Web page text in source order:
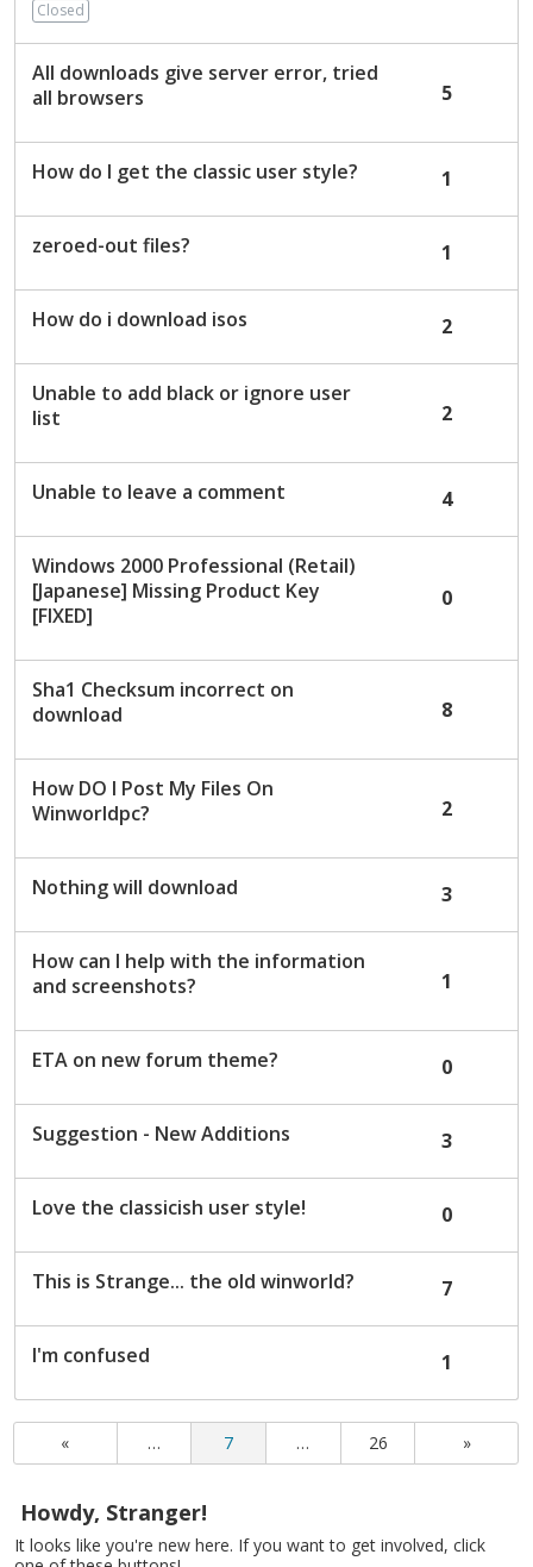
Closed
All downloads give server error, tried
all browsers
5
How do I get the classic user style? 1
zeroed-out files? 1
How do i download isos 2
Unable to add black or ignore user
list
2
Unable to leave a comment 4
Windows 2000 Professional (Retail)
[Japanese] Missing Product Key
[FIXED]
0
Sha1 Checksum incorrect on
download
8
How DO I Post My Files On
Winworldpc?
2
Nothing will download 3
How can I help with the information
and screenshots?
1
ETA on new forum theme? 0
Suggestion - New Additions 3
Love the classicish user style! 0
This is Strange... the old winworld? 7
I'm confused 1
« … 7 … 26 »
Howdy, Stranger!
It looks like you're new here. If you want to get involved, click